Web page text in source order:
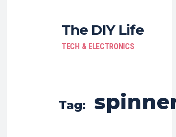
The DIY Life
TECH & ELECTRONICS
Tag: